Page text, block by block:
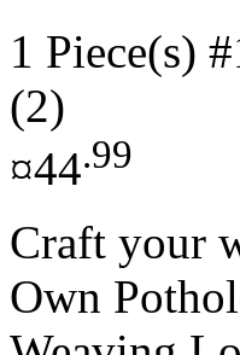
1 Piece(s)
(2)
¤44.99
Craft your
Own